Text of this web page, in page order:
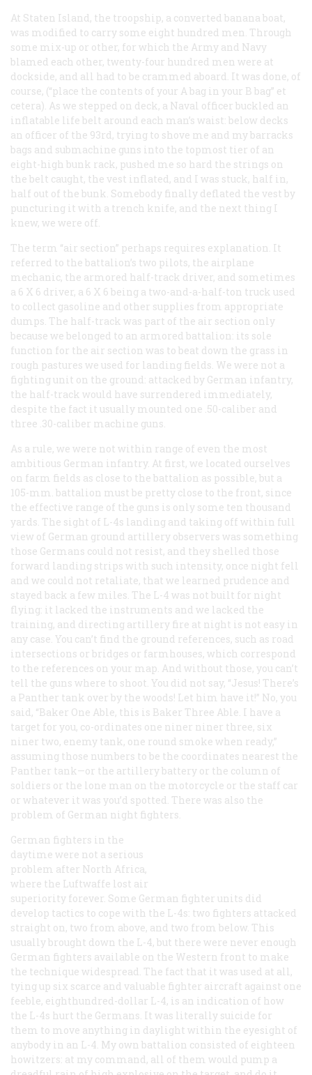
At Staten Island, the troopship, a converted banana boat,
was modified to carry some eight hundred men. Through
some mix-up or other, for which the Army and Navy
blamed each other, twenty-four hundred men were at
dockside, and all had to be crammed aboard. It was done, of
course, (“place the contents of your A bag in your B bag” et
cetera). As we stepped on deck, a Naval officer buckled an
inflatable life belt around each man’s waist: below decks
an officer of the 93rd, trying to shove me and my barracks
bags and submachine guns into the topmost tier of an
eight-high bunk rack, pushed me so hard the strings on
the belt caught, the vest inflated, and I was stuck, half in,
half out of the bunk. Somebody finally deflated the vest by
puncturing it with a trench knife, and the next thing I
knew, we were off.
The term “air section” perhaps requires explanation. It
referred to the battalion’s two pilots, the airplane
mechanic, the armored half-track driver, and sometimes
a 6 X 6 driver, a 6 X 6 being a two-and-a-half-ton truck used
to collect gasoline and other supplies from appropriate
dumps. The half-track was part of the air section only
because we belonged to an armored battalion: its sole
function for the air section was to beat down the grass in
rough pastures we used for landing fields. We were not a
fighting unit on the ground: attacked by German infantry,
the half-track would have surrendered immediately,
despite the fact it usually mounted one .50-caliber and
three .30-caliber machine guns.
As a rule, we were not within range of even the most
ambitious German infantry. At first, we located ourselves
on farm fields as close to the battalion as possible, but a
105-mm. battalion must be pretty close to the front, since
the effective range of the guns is only some ten thousand
yards. The sight of L-4s landing and taking off within full
view of German ground artillery observers was something
those Germans could not resist, and they shelled those
forward landing strips with such intensity, once night fell
and we could not retaliate, that we learned prudence and
stayed back a few miles. The L-4 was not built for night
flying: it lacked the instruments and we lacked the
training, and directing artillery fire at night is not easy in
any case. You can’t find the ground references, such as road
intersections or bridges or farmhouses, which correspond
to the references on your map. And without those, you can’t
tell the guns where to shoot. You did not say, “Jesus! There’s
a Panther tank over by the woods! Let him have it!” No, you
said, “Baker One Able, this is Baker Three Able. I have a
target for you, co-ordinates one niner niner three, six
niner two, enemy tank, one round smoke when ready,”
assuming those numbers to be the coordinates nearest the
Panther tank—or the artillery battery or the column of
soldiers or the lone man on the motorcycle or the staff car
or whatever it was you’d spotted. There was also the
problem of German night fighters.
German fighters in the
daytime were not a serious
problem after North Africa,
where the Luftwaffe lost air
superiority forever. Some German fighter units did
develop tactics to cope with the L-4s: two fighters attacked
straight on, two from above, and two from below. This
usually brought down the L-4, but there were never enough
German fighters available on the Western front to make
the technique widespread. The fact that it was used at all,
tying up six scarce and valuable fighter aircraft against one
feeble, eighthundred-dollar L-4, is an indication of how
the L-4s hurt the Germans. It was literally suicide for
them to move anything in daylight within the eyesight of
anybody in an L-4. My own battalion consisted of eighteen
howitzers: at my command, all of them would pump a